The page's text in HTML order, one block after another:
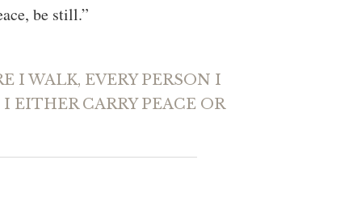
be still.”
I WALK, EVERY PERSON I
EITHER CARRY PEACE OR